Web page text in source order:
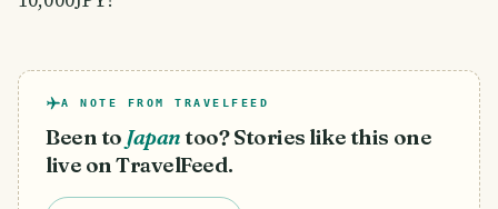
A NOTE FROM TRAVELFEED
Been to Japantoo? Stories like this one
live on TravelFeed.